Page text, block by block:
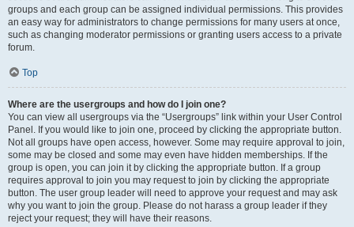
groups and each group can be assigned individual permissions. This provides
an easy way for administrators to change permissions for many users at once,
such as changing moderator permissions or granting users access to a private
forum.
Top
Where are the usergroups and how do I join one?
You can view all usergroups via the “Usergroups” link within your User Control
Panel. If you would like to join one, proceed by clicking the appropriate button.
Not all groups have open access, however. Some may require approval to join,
some may be closed and some may even have hidden memberships. If the
group is open, you can join it by clicking the appropriate button. If a group
requires approval to join you may request to join by clicking the appropriate
button. The user group leader will need to approve your request and may ask
why you want to join the group. Please do not harass a group leader if they
reject your request; they will have their reasons.